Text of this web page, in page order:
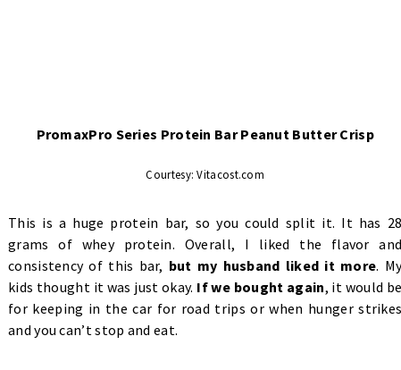
PromaxPro Series Protein Bar Peanut Butter Crisp
Courtesy: Vitacost.com
This is a huge protein bar, so you could split it. It has 28
grams of whey protein. Overall, I liked the flavor and
consistency of this bar, but my husband liked it more.
kids thought it was just okay. If we bought again, it would be
for keeping in the car for road trips or when hunger strikes
and you can’t stop and eat.